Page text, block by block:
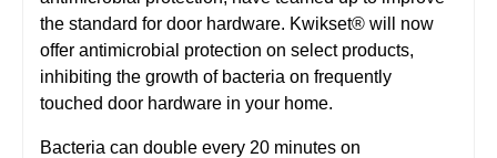
the standard for door hardware. Kwikset® will now
offer antimicrobial protection on select products,
inhibiting the growth of bacteria on frequently
touched door hardware in your home.
Bacteria can double every 20 minutes on